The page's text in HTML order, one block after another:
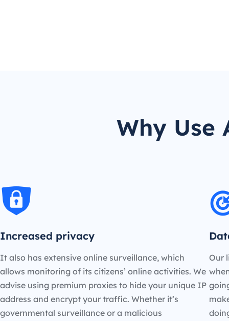
Why Use
Increased privacy
It also has extensive online surveillance, which
allows monitoring of its citizens’ online activities. We
advise using premium proxies to hide your unique IP
address and encrypt your traffic. Whether it’s
governmental surveillance or a malicious
Our